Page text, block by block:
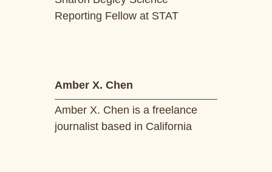
Reporting Fellow at STAT
Amber X. Chen
Amber X. Chen is a freelance
journalist based in California